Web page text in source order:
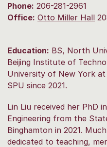
Phone: 206-281-2961
Office: Otto Miller Hall
Education: BS, North
Beijing Institute of
University of New York
SPU since 2021.
Lin Liu received her PhD
Engineering from the
Binghamton in 2021.
dedicated to teaching,